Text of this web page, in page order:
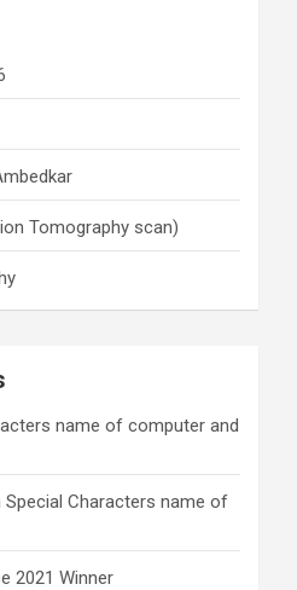
Tomography scan)
name of computer and
Special Characters name of
2021 Winner